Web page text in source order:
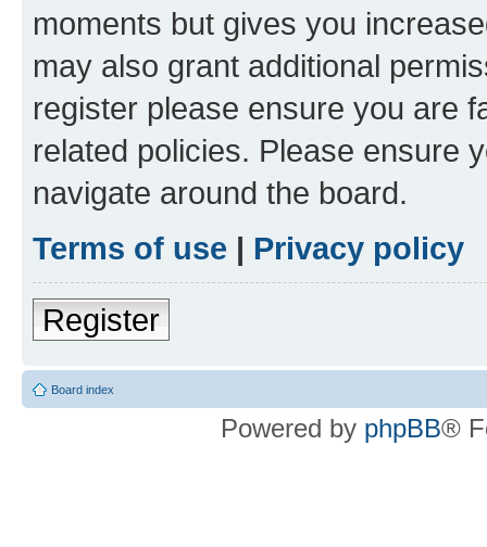
moments but gives you
may also grant additional
register please ensure you are
related policies. Please ensure
navigate around the board.
Terms of use | Privacy policy
Register
Board index
Powered by phpBB®